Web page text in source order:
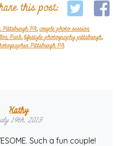
this post:
PA, couple photo session
Park, lifestyle photography pittsburgh,
Pittsburgh PA
Kathy
19th, 2013
Such a fun couple!